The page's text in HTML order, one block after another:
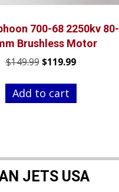
700-68 2250kv 80-
Brushless Motor
$149.99 Original
was:
$149.99.
$119.99Current
is:
$119.99.
Add to cart
JETS USA